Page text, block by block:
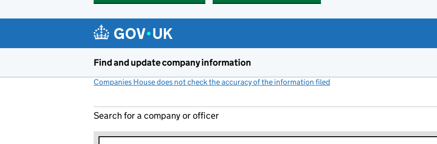
Find and update company information
Companies House does not check the accuracy of the information filed
Search for a company or officer